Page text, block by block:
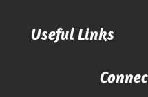
Useful Links